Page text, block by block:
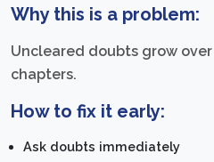
Why this is a problem:
Uncleared doubts grow
chapters.
How to fix it early:
Ask doubts immediately